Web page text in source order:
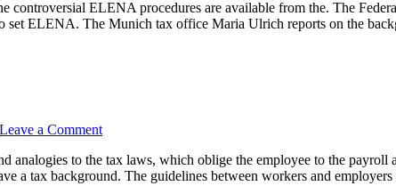
controversial ELENA procedures are available from the. The
set ELENA. The Munich tax office Maria Ulrich reports on the
Leave a Comment
analogies to the tax laws, which oblige the employee to the
a tax background. The guidelines between workers and